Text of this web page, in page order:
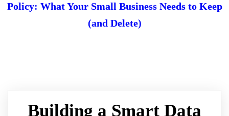
Policy: What Your Small Business Needs to Keep
(and Delete)
Building a Smart Data